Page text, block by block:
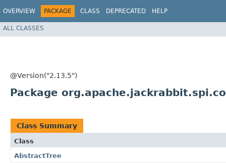
OVERVIEW PACKAGE CLASS DEPRECATED HELP
ALL CLASSES
@Version("2.13.5")
Package
Class Summary
Class
AbstractTree